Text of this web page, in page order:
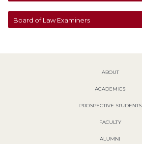
Board of Law Examiners
ABOUT
ACADEMICS
PROSPECTIVE STUDENTS
FACULTY
ALUMNI